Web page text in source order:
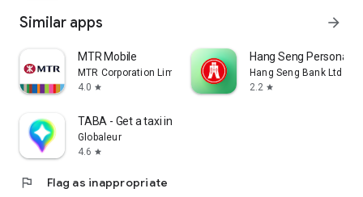
Similar apps arrow_forward
MTR Mobile
MTR Corporation Limited
4.0 star
Hang Seng Personal
Hang Seng Bank Ltd
2.2 star
TABA - Get a taxi in Korea
Globaleur
4.6 star
flag Flag as inappropriate